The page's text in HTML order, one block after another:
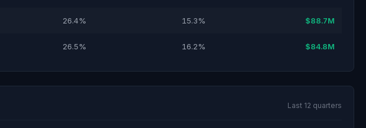
26.4% 15.3% $88.7M
26.5% 16.2% $84.8M
Last 12 quarters